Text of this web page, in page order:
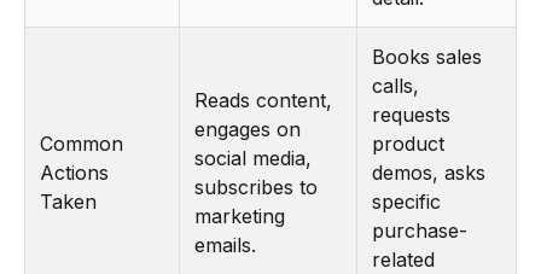
Common
Actions
Taken
Reads content,
engages on
social media,
subscribes to
marketing
emails.
Books sales
calls,
requests
product
demos, asks
specific
purchase-
related